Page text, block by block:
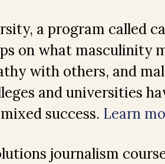
a program called
on what masculinity
with others, and
and universities
success. Learn
journalism